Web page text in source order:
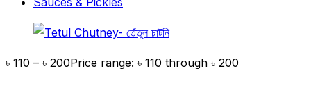
৳ 110 – ৳ 200Price range: ৳ 110 through ৳ 200